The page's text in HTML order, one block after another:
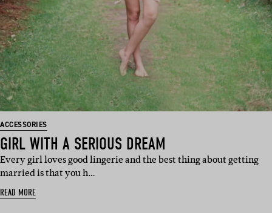
ACCESSORIES
GIRL WITH A SERIOUS DREAM
Every girl loves good lingerie and the best thing about getting
married is that you h…
READ MORE